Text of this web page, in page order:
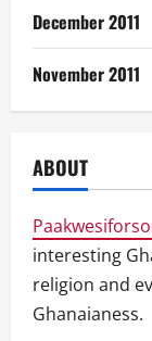
December 2011
November 2011
ABOUT
interesting
religion and
Ghanaianess.